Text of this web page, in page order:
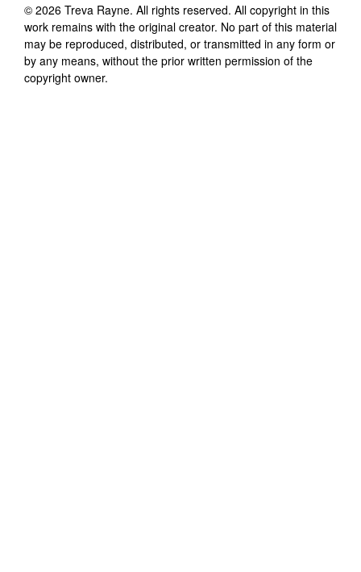
© 2026 Treva Rayne. All rights reserved. All copyright in this
work remains with the original creator. No part of this material
may be reproduced, distributed, or transmitted in any form or
by any means, without the prior written permission of the
copyright owner.